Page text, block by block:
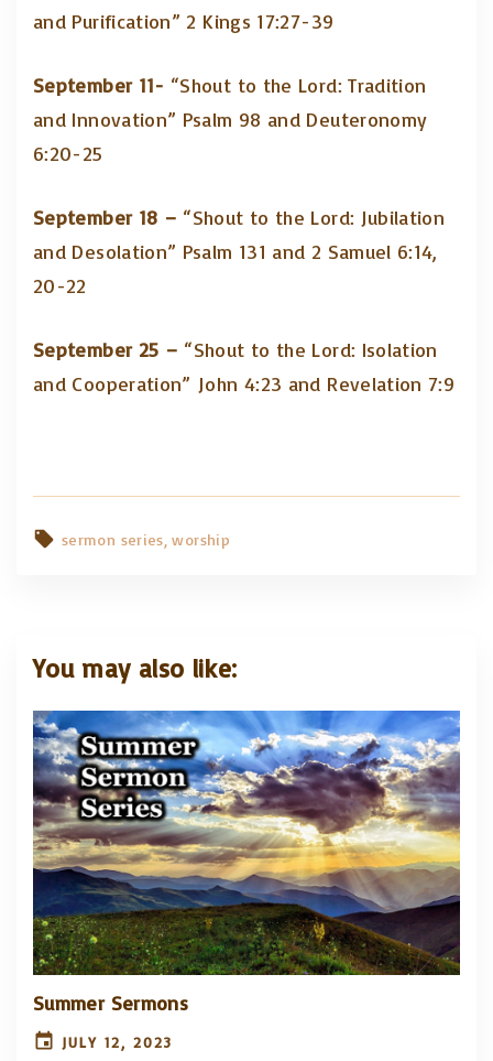
and Purification” 2 Kings 17:27-39
September 11- “Shout to the Lord: Tradition
and Innovation” Psalm 98 and Deuteronomy
6:20-25
September 18 – “Shout to the Lord: Jubilation
and Desolation” Psalm 131 and 2 Samuel 6:14,
20-22
September 25 – “Shout to the Lord: Isolation
and Cooperation” John 4:23 and Revelation 7:9
sermon series worship
You may also like:
Summer Sermons
JULY 12, 2023